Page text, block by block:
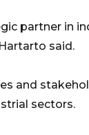
partner in
said.
and
sectors.